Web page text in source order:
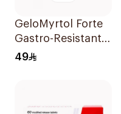
GeloMyrtol Forte
Gastro-Resistant
Capsules 20Pieces
49